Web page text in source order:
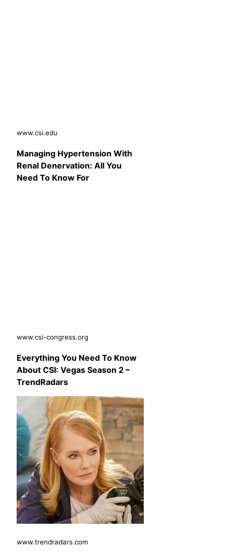
www.csi.edu
Managing Hypertension With
Renal Denervation: All You
Need To Know For
www.csi-congress.org
Everything You Need To Know
About CSI: Vegas Season 2 –
TrendRadars
www.trendradars.com